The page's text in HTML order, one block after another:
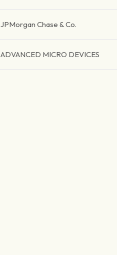
JPMorgan Chase & Co.
ADVANCED MICRO DEVICES